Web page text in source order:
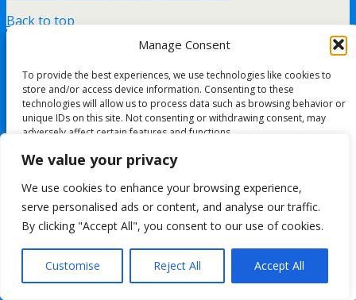
We value your privacy
We use cookies to enhance your browsing experience,
serve personalised ads or content, and analyse our traffic.
By clicking "Accept All", you consent to our use of cookies.
Customise Reject All Accept All
Manage Consent
To provide the best experiences, we use technologies like cookies to
store and/or access device information. Consenting to these
technologies will allow us to process data such as browsing behavior or
unique IDs on this site. Not consenting or withdrawing consent, may
adversely affect certain features and functions.
Deny
View preferences
Cookie Policy
Back to top
mobile